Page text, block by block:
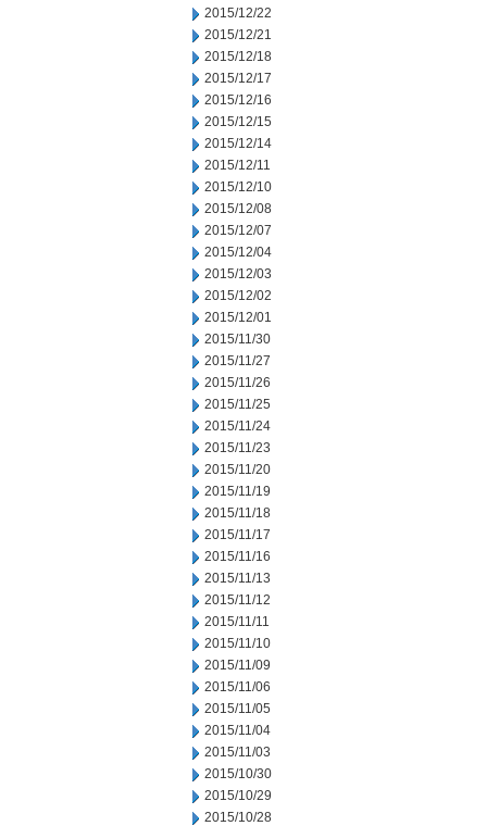
2015/12/22
2015/12/21
2015/12/18
2015/12/17
2015/12/16
2015/12/15
2015/12/14
2015/12/11
2015/12/10
2015/12/08
2015/12/07
2015/12/04
2015/12/03
2015/12/02
2015/12/01
2015/11/30
2015/11/27
2015/11/26
2015/11/25
2015/11/24
2015/11/23
2015/11/20
2015/11/19
2015/11/18
2015/11/17
2015/11/16
2015/11/13
2015/11/12
2015/11/11
2015/11/10
2015/11/09
2015/11/06
2015/11/05
2015/11/04
2015/11/03
2015/10/30
2015/10/29
2015/10/28